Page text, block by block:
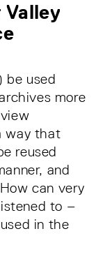
be used
more
way that
reused
and
can very
to –
in the